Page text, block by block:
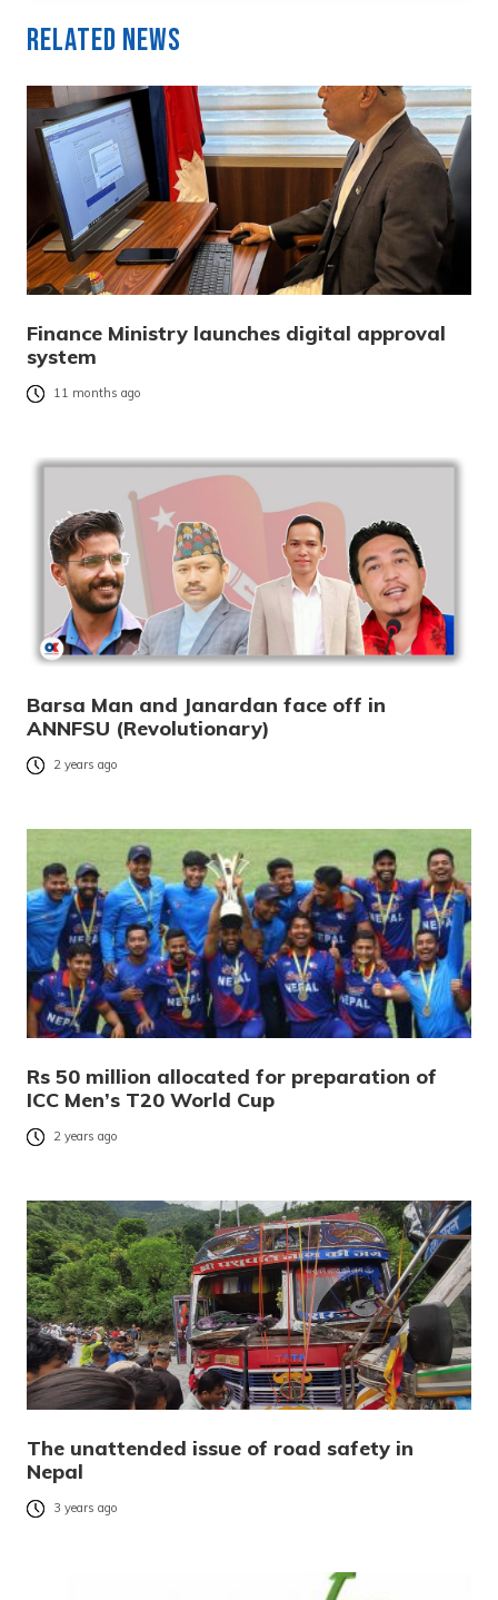
Related News
Finance Ministry launches digital approval
system
11 months ago
Barsa Man and Janardan face off in
ANNFSU (Revolutionary)
2 years ago
Rs 50 million allocated for preparation of
ICC Men’s T20 World Cup
2 years ago
The unattended issue of road safety in
Nepal
3 years ago